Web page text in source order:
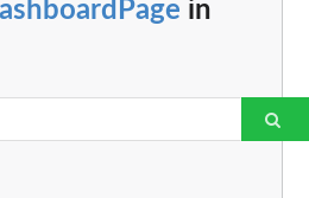
in